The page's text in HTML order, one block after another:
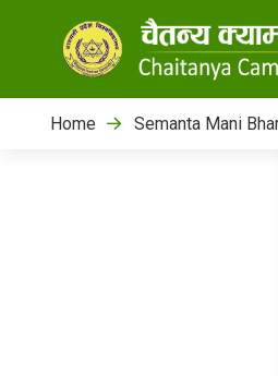
Home Semanta Mani